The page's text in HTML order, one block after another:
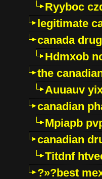
Ryyboc
legitimate
canada
Hdmxob
the
Auuauv
canadian
Mpiapb
canadian
Titdnf
?»?best